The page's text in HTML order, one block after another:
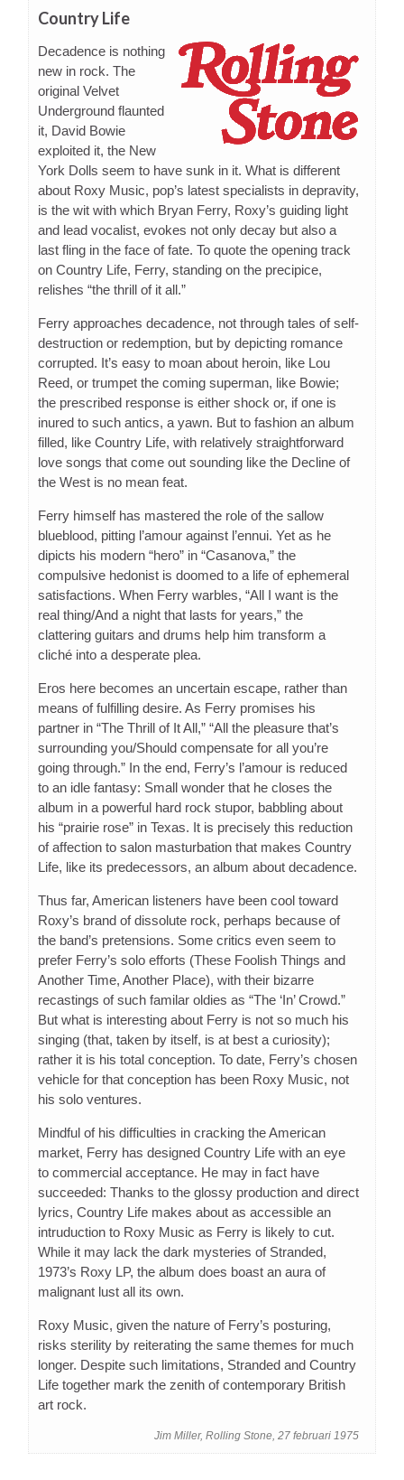
Country Life
Decadence is nothing
new in rock. The
original Velvet
Underground flaunted
it, David Bowie
exploited it, the New
York Dolls seem to have sunk in it. What is different
about Roxy Music, pop’s latest specialists in depravity,
is the wit with which Bryan Ferry, Roxy’s guiding light
and lead vocalist, evokes not only decay but also a
last fling in the face of fate. To quote the opening track
on Country Life, Ferry, standing on the precipice,
relishes “the thrill of it all.”
Ferry approaches decadence, not through tales of self-
destruction or redemption, but by depicting romance
corrupted. It’s easy to moan about heroin, like Lou
Reed, or trumpet the coming superman, like Bowie;
the prescribed response is either shock or, if one is
inured to such antics, a yawn. But to fashion an album
filled, like Country Life, with relatively straightforward
love songs that come out sounding like the Decline of
the West is no mean feat.
Ferry himself has mastered the role of the sallow
blueblood, pitting l’amour against l’ennui. Yet as he
dipicts his modern “hero” in “Casanova,” the
compulsive hedonist is doomed to a life of ephemeral
satisfactions. When Ferry warbles, “All I want is the
real thing/And a night that lasts for years,” the
clattering guitars and drums help him transform a
cliché into a desperate plea.
Eros here becomes an uncertain escape, rather than
means of fulfilling desire. As Ferry promises his
partner in “The Thrill of It All,” “All the pleasure that’s
surrounding you/Should compensate for all you’re
going through.” In the end, Ferry’s l’amour is reduced
to an idle fantasy: Small wonder that he closes the
album in a powerful hard rock stupor, babbling about
his “prairie rose” in Texas. It is precisely this reduction
of affection to salon masturbation that makes Country
Life, like its predecessors, an album about decadence.
Thus far, American listeners have been cool toward
Roxy’s brand of dissolute rock, perhaps because of
the band’s pretensions. Some critics even seem to
prefer Ferry’s solo efforts (These Foolish Things and
Another Time, Another Place), with their bizarre
recastings of such familar oldies as “The ‘In’ Crowd.”
But what is interesting about Ferry is not so much his
singing (that, taken by itself, is at best a curiosity);
rather it is his total conception. To date, Ferry’s chosen
vehicle for that conception has been Roxy Music, not
his solo ventures.
Mindful of his difficulties in cracking the American
market, Ferry has designed Country Life with an eye
to commercial acceptance. He may in fact have
succeeded: Thanks to the glossy production and direct
lyrics, Country Life makes about as accessible an
intruduction to Roxy Music as Ferry is likely to cut.
While it may lack the dark mysteries of Stranded,
1973’s Roxy LP, the album does boast an aura of
malignant lust all its own.
Roxy Music, given the nature of Ferry’s posturing,
risks sterility by reiterating the same themes for much
longer. Despite such limitations, Stranded and Country
Life together mark the zenith of contemporary British
art rock.
Jim Miller, Rolling Stone, 27 februari 1975